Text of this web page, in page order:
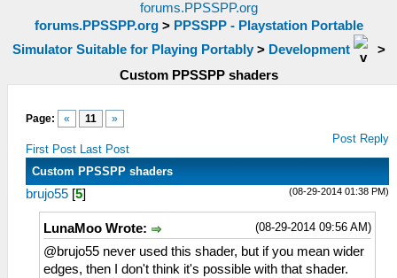
forums.PPSSPP.org
forums.PPSSPP.org> PPSSPP - Playstation Portable
Simulator Suitable for Playing Portably> Development
>
Custom PPSSPP shaders
Page: « 11 »
First Post Last Post
Post Reply
Custom PPSSPP shaders
(08-29-2014 01:38 PM)
brujo55 [5]
(08-29-2014 09:56 AM)
LunaMoo Wrote:
@brujo55 never used this shader, but if you mean wider
edges, then I don't think it's possible with that shader.